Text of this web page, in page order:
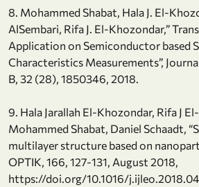
8. Mohammed Shabat, Hala J. El-
AlSembari, Rifa J. El-Khozondar,”
Application on Semiconductor based
Characteristics Measurements”,
B, 32 (28), 1850346, 2018.
9. Hala Jarallah El-Khozondar, Rifa J
Mohammed Shabat, Daniel Schaadt,
multilayer structure based on
OPTIK, 166, 127-131, August 2018,
https://doi.org/10.1016/